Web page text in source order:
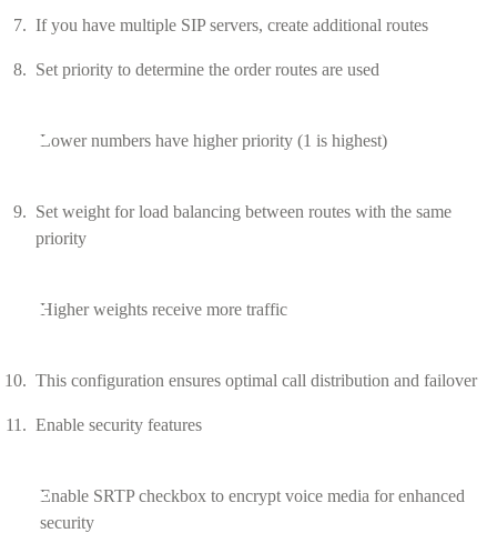
If you have multiple SIP servers, create additional routes
Set priority to determine the order routes are used
Lower numbers have higher priority (1 is highest)
Set weight for load balancing between routes with the same
priority
Higher weights receive more traffic
This configuration ensures optimal call distribution and failover
Enable security features
Enable SRTP checkbox to encrypt voice media for enhanced
security